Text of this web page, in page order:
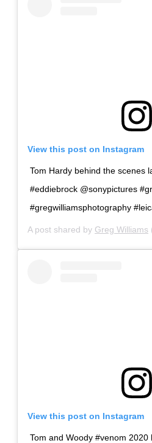
View this post on Instagram
Tom Hardy behind the scenes
#eddiebrock @sonypictures
#gregwilliamsphotography
A post shared by Greg Williams
View this post on Instagram
Tom and Woody #venom 2020